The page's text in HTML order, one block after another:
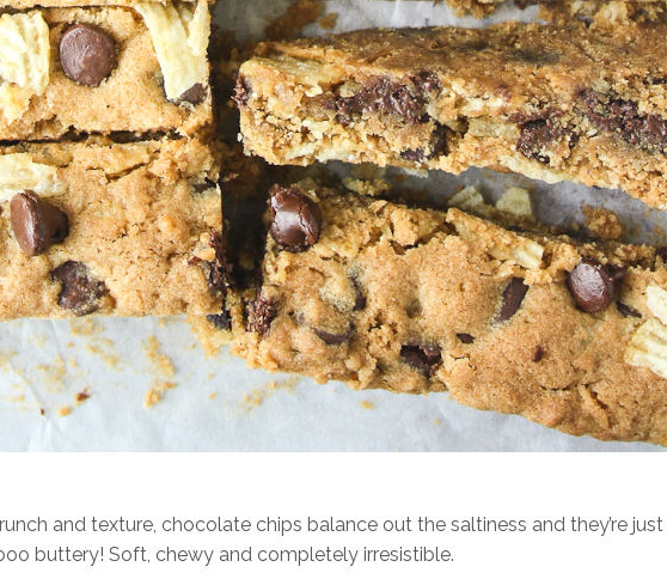
and texture, chocolate chips balance out the saltiness and they’re just
buttery! Soft, chewy and completely irresistible.